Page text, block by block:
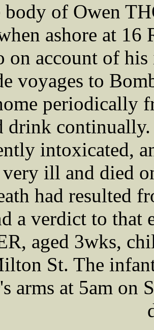
body of Owen
ashore at
on account of
voyages to
periodically
drink continually.
intoxicated,
ill and died
had resulted
a verdict to that
aged 3wks,
St. The
arms at 5am on